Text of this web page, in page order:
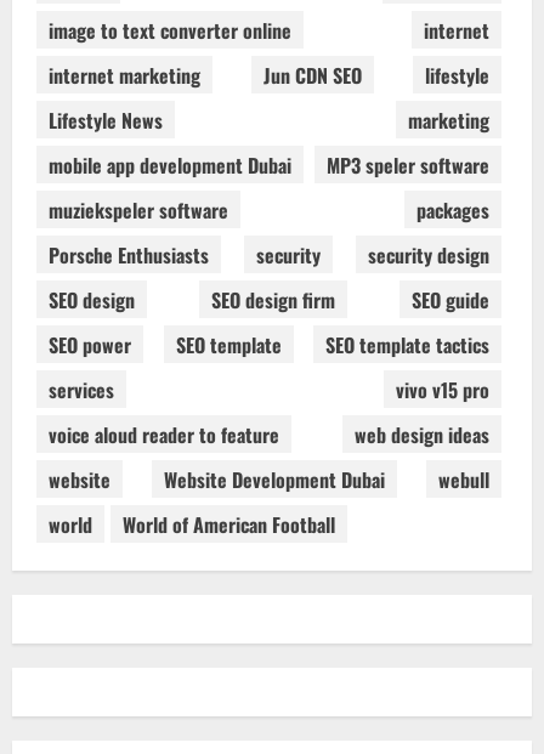
image to text converter online
internet
internet marketing
Jun CDN SEO
lifestyle
Lifestyle News
marketing
mobile app development Dubai
MP3 speler software
muziekspeler software
packages
Porsche Enthusiasts
security
security design
SEO design
SEO design firm
SEO guide
SEO power
SEO template
SEO template tactics
services
vivo v15 pro
voice aloud reader to feature
web design ideas
website
Website Development Dubai
webull
world
World of American Football